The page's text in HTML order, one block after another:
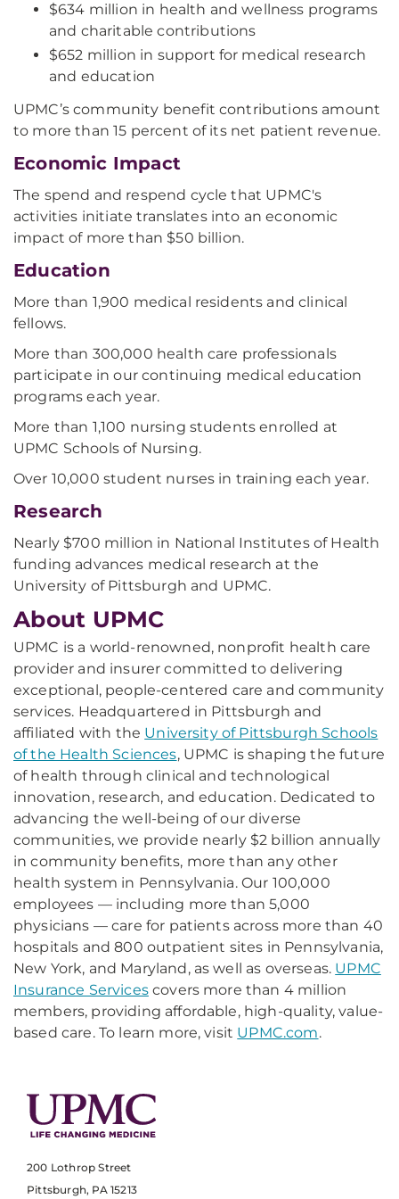
$634 million in health and wellness programs
and charitable contributions
$652 million in support for medical research
and education
UPMC’s community benefit contributions amount
to more than 15 percent of its net patient revenue.
Economic Impact
The spend and respend cycle that UPMC's
activities initiate translates into an economic
impact of more than $50 billion.
Education
More than 1,900 medical residents and clinical
fellows.
More than 300,000 health care professionals
participate in our continuing medical education
programs each year.
More than 1,100 nursing students enrolled at
UPMC Schools of Nursing.
Over 10,000 student nurses in training each year.
Research
Nearly $700 million in National Institutes of Health
funding advances medical research at the
University of Pittsburgh and UPMC.
About UPMC
UPMC is a world-renowned, nonprofit health care
provider and insurer committed to delivering
exceptional, people-centered care and community
services. Headquartered in Pittsburgh and
affiliated with the University of Pittsburgh Schools
of the Health Sciences, UPMC is shaping the future
of health through clinical and technological
innovation, research, and education. Dedicated to
advancing the well-being of our diverse
communities, we provide nearly $2 billion annually
in community benefits, more than any other
health system in Pennsylvania. Our 100,000
employees — including more than 5,000
physicians — care for patients across more than 40
hospitals and 800 outpatient sites in Pennsylvania,
New York, and Maryland, as well as overseas. UPMC
Insurance Servicescovers more than 4 million
members, providing affordable, high-quality, value-
based care. To learn more, visit UPMC.com.
200 Lothrop Street
Pittsburgh, PA 15213